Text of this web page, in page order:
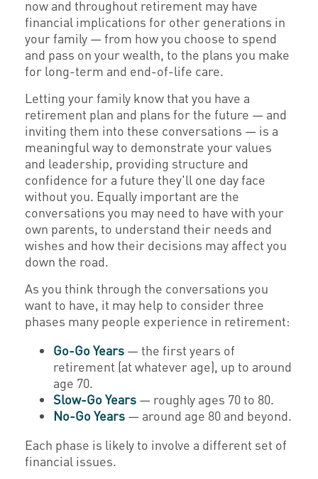
now and throughout retirement may have
financial implications for other generations in
your family — from how you choose to spend
and pass on your wealth, to the plans you make
for long-term and end-of-life care.
Letting your family know that you have a
retirement plan and plans for the future — and
inviting them into these conversations — is a
meaningful way to demonstrate your values
and leadership, providing structure and
confidence for a future they'll one day face
without you. Equally important are the
conversations you may need to have with your
own parents, to understand their needs and
wishes and how their decisions may affect you
down the road.
As you think through the conversations you
want to have, it may help to consider three
phases many people experience in retirement:
Go-Go Years — the first years of
retirement (at whatever age), up to around
age 70.
Slow-Go Years — roughly ages 70 to 80.
No-Go Years — around age 80 and beyond.
Each phase is likely to involve a different set of
financial issues.